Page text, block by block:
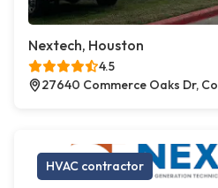
Nextech, Houston
4.5
27640 Commerce Oaks Dr,
HVAC contractor